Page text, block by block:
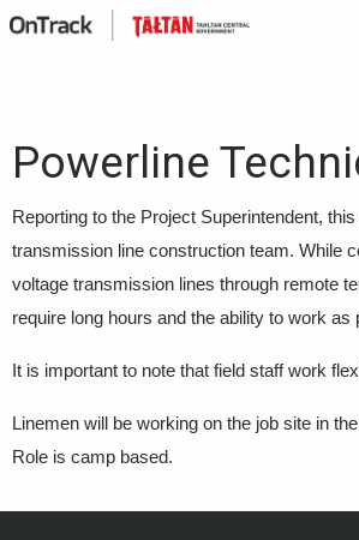
Powerline
Reporting to the Project Superintendent,
transmission line construction team. While
voltage transmission lines through remote
require long hours and the ability to work as
It is important to note that field staff work
Linemen will be working on the job site in
Role is camp based.